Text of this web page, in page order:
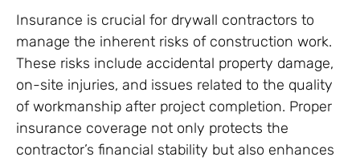
Insurance is crucial for drywall contractors to
manage the inherent risks of construction work.
These risks include accidental property damage,
on-site injuries, and issues related to the quality
of workmanship after project completion. Proper
insurance coverage not only protects the
contractor’s financial stability but also enhances